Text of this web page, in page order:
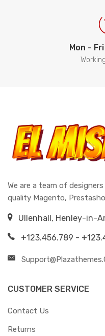
Mon -
We are a team of
quality Magento,
Ullenhall, Henley-in-
+123.456.789 -
CUSTOMER SERVICE
Contact Us
Returns